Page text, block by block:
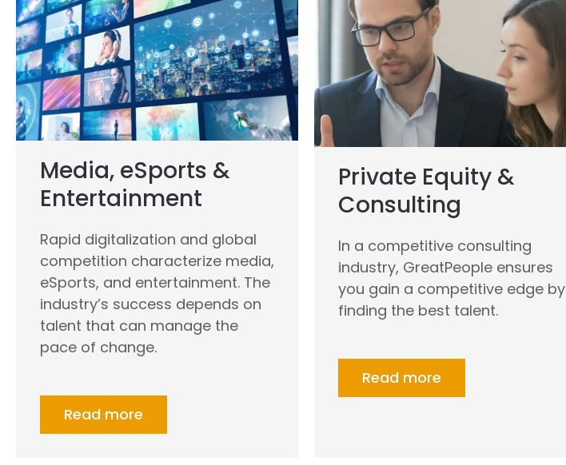
Media, eSports &
Entertainment
Rapid digitalization and global
competition characterize media,
eSports, and entertainment. The
industry’s success depends on
talent that can manage the
pace of change.
Read more
Private Equity &
Consulting
In a competitive consulting
industry, GreatPeople ensures
you gain a competitive edge by
finding the best talent.
Read more